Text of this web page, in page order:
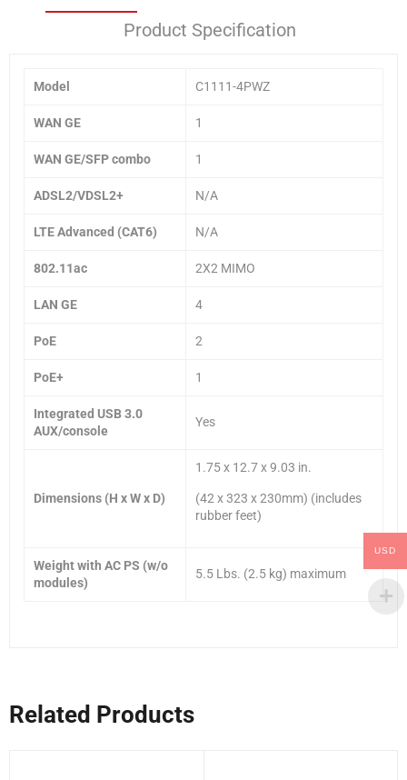
Product Specification
Model C1111-4PWZ
WAN GE 1
WAN GE/SFP combo 1
ADSL2/VDSL2+ N/A
LTE Advanced (CAT6) N/A
802.11ac 2X2 MIMO
LAN GE 4
PoE 2
PoE+ 1
Integrated USB 3.0
AUX/console
Yes
Dimensions (H x W x D)
1.75 x 12.7 x 9.03 in.
(42 x 323 x 230mm) (includes
rubber feet)
Weight with AC PS (w/o
modules)
5.5 Lbs. (2.5 kg) maximum
Related Products
USD